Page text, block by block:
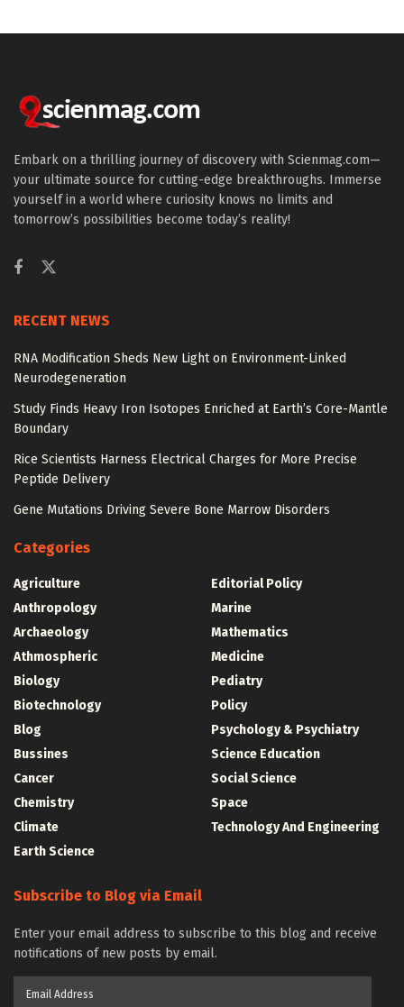
Embark on a thrilling journey of discovery with Scienmag.com—
your ultimate source for cutting-edge breakthroughs. Immerse
yourself in a world where curiosity knows no limits and
tomorrow’s possibilities become today’s reality!
RECENT NEWS
RNA Modification Sheds New Light on Environment-Linked
Neurodegeneration
Study Finds Heavy Iron Isotopes Enriched at Earth’s Core-Mantle
Boundary
Rice Scientists Harness Electrical Charges for More Precise
Peptide Delivery
Gene Mutations Driving Severe Bone Marrow Disorders
Categories
Agriculture
Anthropology
Archaeology
Athmospheric
Biology
Biotechnology
Blog
Bussines
Cancer
Chemistry
Climate
Earth Science
Editorial Policy
Marine
Mathematics
Medicine
Pediatry
Policy
Psychology & Psychiatry
Science Education
Social Science
Space
Technology And Engineering
Subscribe to Blog via Email
Enter your email address to subscribe to this blog and receive
notifications of new posts by email.